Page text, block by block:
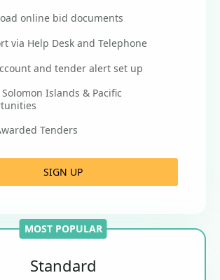
online bid documents
via Help Desk and Telephone
and tender alert set up
Solomon Islands & Pacific
Tenders
SIGN UP
MOST POPULAR
Standard